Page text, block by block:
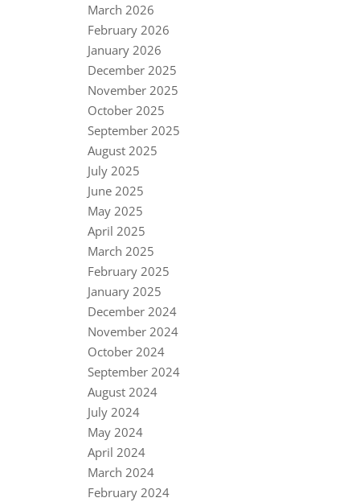
March 2026
February 2026
January 2026
December 2025
November 2025
October 2025
September 2025
August 2025
July 2025
June 2025
May 2025
April 2025
March 2025
February 2025
January 2025
December 2024
November 2024
October 2024
September 2024
August 2024
July 2024
May 2024
April 2024
March 2024
February 2024